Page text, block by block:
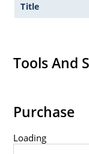
Title
Tools And
Purchase
Loading